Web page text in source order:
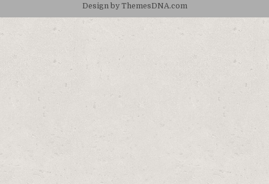
Design by ThemesDNA.com